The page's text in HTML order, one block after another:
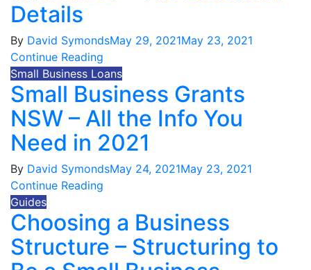
Details
By David SymondsMay 29, 2021May 23, 2021
Continue Reading
Small Business Loans
Small Business Grants
NSW – All the Info You
Need in 2021
By David SymondsMay 24, 2021May 23, 2021
Continue Reading
Guides
Choosing a Business
Structure – Structuring to